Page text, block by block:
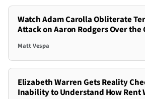
Watch Adam Carolla Obliterate
Attack on Aaron Rodgers Over the
Matt Vespa
Elizabeth Warren Gets Reality
Inability to Understand How Rent